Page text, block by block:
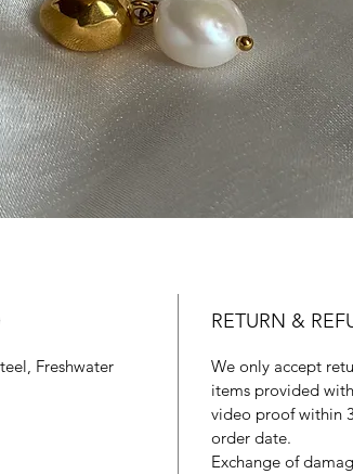
Freshwater
RETURN &
We only accept
items provided
video proof within
order date.
Exchange of